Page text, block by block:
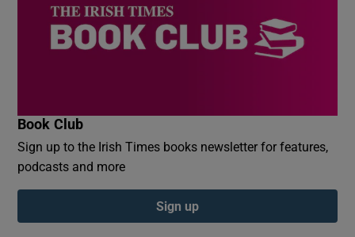
Book Club
Sign up to the Irish Times books newsletter for features,
podcasts and more
Sign up